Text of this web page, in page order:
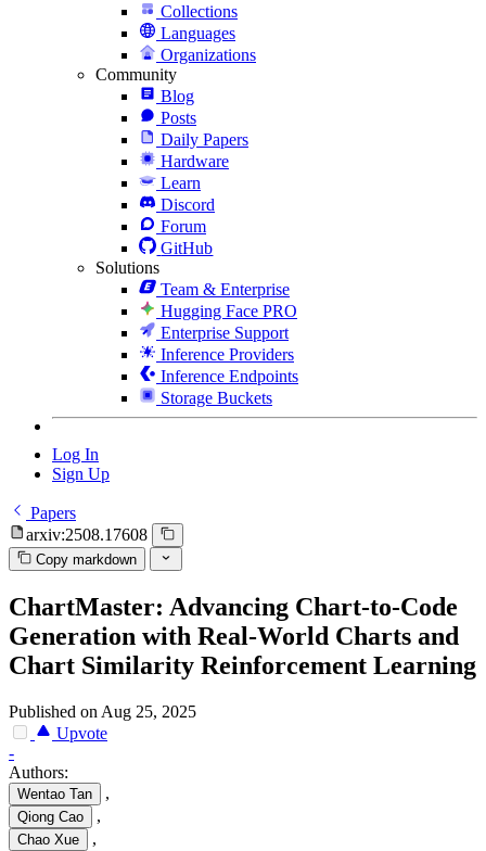
Collections
Languages
Organizations
Community
Blog
Posts
Daily Papers
Hardware
Learn
Discord
Forum
GitHub
Solutions
Team & Enterprise
Hugging Face PRO
Enterprise Support
Inference Providers
Inference Endpoints
Storage Buckets
Log In
Sign Up
Papers
arxiv:2508.17608
Copy markdown
ChartMaster: Advancing Chart-to-Code
Generation with Real-World Charts and
Chart Similarity Reinforcement Learning
Published on Aug 25, 2025
Upvote
-
Authors:
Wentao Tan ,
Qiong Cao ,
Chao Xue ,